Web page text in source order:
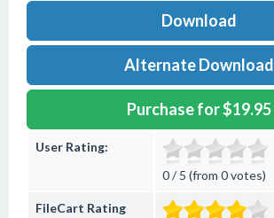
Download
Alternate Download
Purchase for $19.95
User Rating:
0 / 5 (from 0 votes)
FileCart Rating